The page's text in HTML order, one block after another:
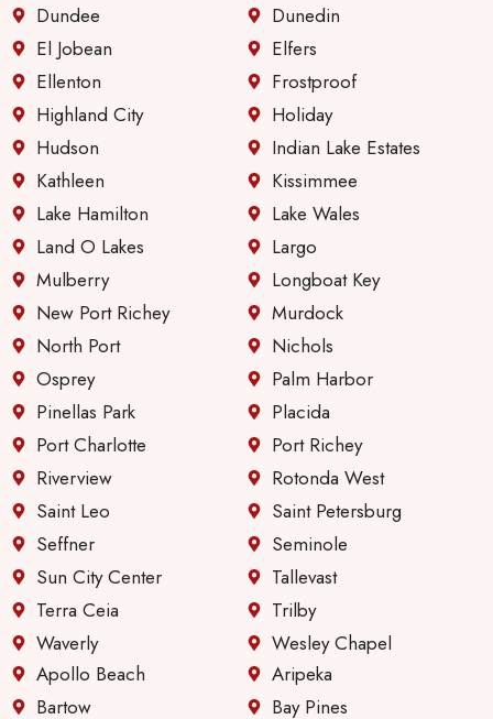
Dundee
El Jobean
Ellenton
Highland City
Hudson
Kathleen
Lake Hamilton
Land O Lakes
Mulberry
New Port Richey
North Port
Osprey
Pinellas Park
Port Charlotte
Riverview
Saint Leo
Seffner
Sun City Center
Terra Ceia
Waverly
Dunedin
Elfers
Frostproof
Holiday
Indian Lake Estates
Kissimmee
Lake Wales
Largo
Longboat Key
Murdock
Nichols
Palm Harbor
Placida
Port Richey
Rotonda West
Saint Petersburg
Seminole
Tallevast
Trilby
Wesley Chapel
Apollo Beach
Bartow
Aripeka
Bay Pines